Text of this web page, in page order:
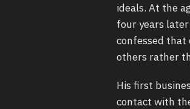
ideals. At the
four years
confessed that
others rather
His first
contact with